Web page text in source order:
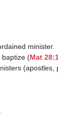
baptize (Mat